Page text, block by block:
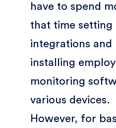
have to spend
that time setting
integrations and
installing
monitoring
various devices.
However, for